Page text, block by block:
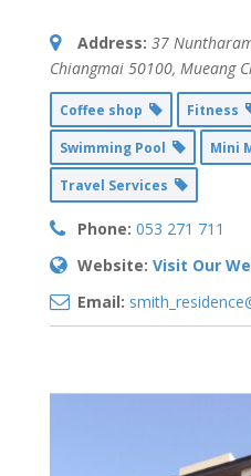
Address: 37
Chiangmai 50100, Mueang
Coffee shop Fitness
Swimming Pool
Mini
Travel Services
Phone: 053 271 711
Website: Visit Our
Email: